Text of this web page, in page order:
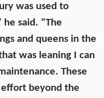
was used to
he said. "The
and queens in the
was leaning I can
These
beyond the